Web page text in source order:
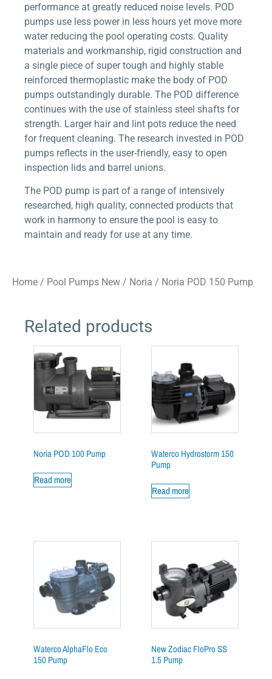
performance at greatly reduced noise levels. POD
pumps use less power in less hours yet move more
water reducing the pool operating costs. Quality
materials and workmanship, rigid construction and
a single piece of super tough and highly stable
reinforced thermoplastic make the body of POD
pumps outstandingly durable. The POD difference
continues with the use of stainless steel shafts for
strength. Larger hair and lint pots reduce the need
for frequent cleaning. The research invested in POD
pumps reflects in the user-friendly, easy to open
inspection lids and barrel unions.
The POD pump is part of a range of intensively
researched, high quality, connected products that
work in harmony to ensure the pool is easy to
maintain and ready for use at any time.
Home / Pool Pumps New / Noria / Noria POD 150 Pump
Related products
Noria POD 100 Pump
Read more
Waterco Hydrostorm 150
Pump
Read more
Waterco AlphaFlo Eco
150 Pump
New Zodiac FloPro SS
1.5 Pump